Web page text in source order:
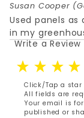
Susan Cooper
Used panels
in my
Review 10-
Write a Review
Click/Tap a
All fields are
Your email is
published or